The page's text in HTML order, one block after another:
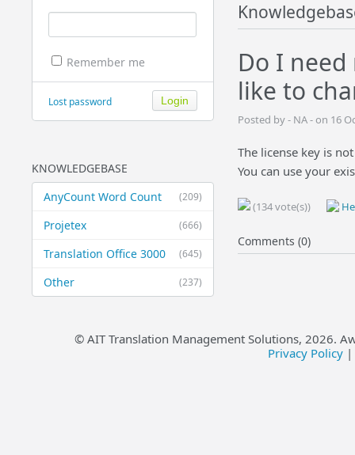
Remember me
Lost password
KNOWLEDGEBASE
(209)
AnyCount Word Count
(666)
Projetex
(645)
Translation Office 3000
(237)
Other
Do I
like to
Posted by - NA - on 16
The license key is
You can use your
(134 vote(s))
Comments (0)
© AIT Translation Management Solutions, 2026.
Privacy Policy